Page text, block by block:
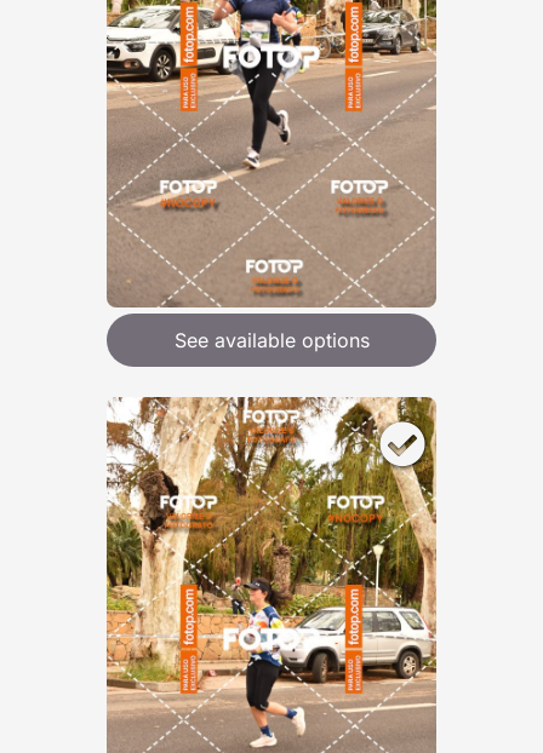
See available options